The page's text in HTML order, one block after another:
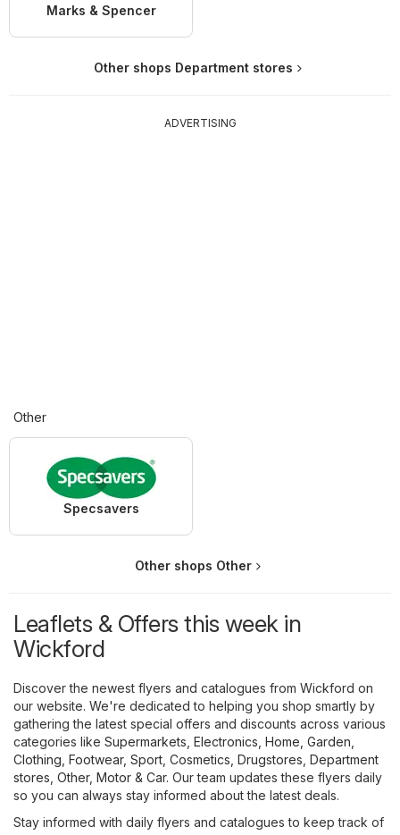
Marks & Spencer
Other shops Department stores
ADVERTISING
Other
Specsavers
Other shops Other
Leaflets & Offers this week in
Wickford
Discover the newest flyers and catalogues from Wickford on
our website. We're dedicated to helping you shop smartly by
gathering the latest special offers and discounts across various
categories like Supermarkets Electronics Home, Garden
Clothing, Footwear, Sport Cosmetics, Drugstores Department
stores Other, Motor & Car. Our team updates these flyers daily
so you can always stay informed about the latest deals.
Stay informed with daily flyers and catalogues to keep track of